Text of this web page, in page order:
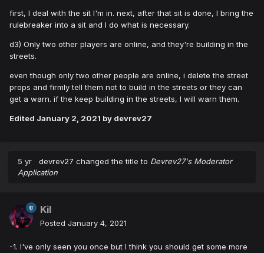
first, I deal with the sit I'm in. next, after that sit is done, I bring the
rulebreaker into a sit and I do what is necessary.
d3) Only two other players are online, and they're building in the
streets.
even though only two other people are online, i delete the street
props and firmly tell them not to build in the streets or they can
get a warn. if the keep building in the streets, I will warn them.
Edited January 2, 2021 by devrev27
5 yr devrev27 changed the title to Devrev27's Moderator
Application
Kil
Posted January 4, 2021
-1. I've only seen you once but I think you should get some more